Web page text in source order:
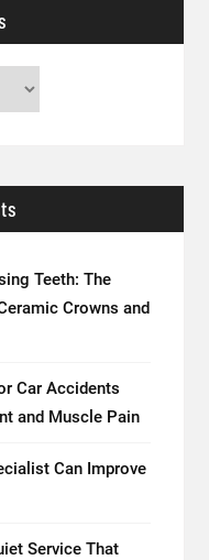
Teeth: The
Crowns and
Car Accidents
and Muscle Pain
Can Improve
Service That